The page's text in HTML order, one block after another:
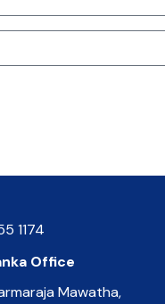
1174
Office
Mawatha,